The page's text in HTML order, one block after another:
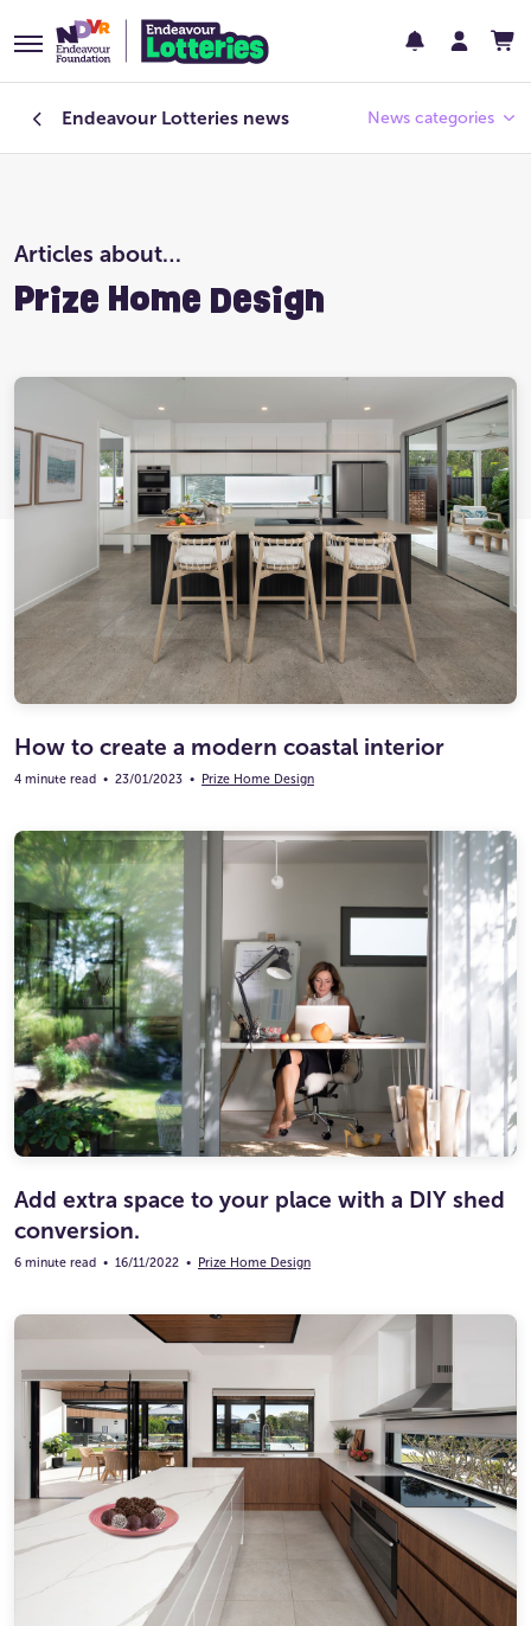
Endeavour Lotteriesnews News categories
Past Lotteries
Pay Day
Prize Home Location
Ultimate Life Changer
Winners' Stories
Articles about…
Prize Home Design
How to create a modern coastal interior
4 minute read • 23/01/2023 • Prize Home Design
Add extra space to your place with a DIY shed
conversion.
6 minute read • 16/11/2022 • Prize Home Design